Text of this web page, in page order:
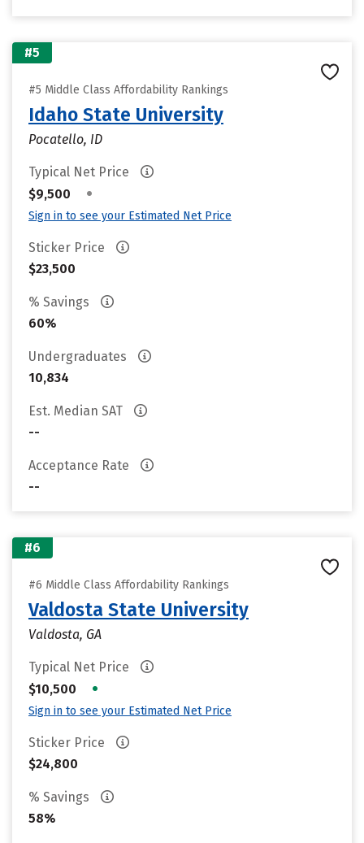
#5
#5 Middle Class Affordability Rankings
Idaho State University
Pocatello, ID
Typical Net Price
$9,500
•
Sign in to see your Estimated Net Price
Sticker Price
$23,500
% Savings
60%
Undergraduates
10,834
Est. Median SAT
--
Acceptance Rate
--
#6
#6 Middle Class Affordability Rankings
Valdosta State University
Valdosta, GA
Typical Net Price
$10,500
•
Sign in to see your Estimated Net Price
Sticker Price
$24,800
% Savings
58%